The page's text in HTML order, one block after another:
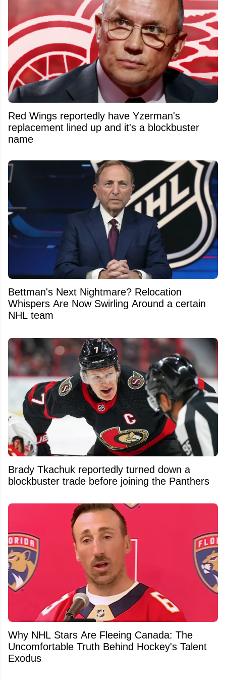
Red Wings reportedly have Yzerman's
replacement lined up and it's a blockbuster
name
Bettman's Next Nightmare? Relocation
Whispers Are Now Swirling Around a certain
NHL team
Brady Tkachuk reportedly turned down a
blockbuster trade before joining the Panthers
Why NHL Stars Are Fleeing Canada: The
Uncomfortable Truth Behind Hockey's Talent
Exodus